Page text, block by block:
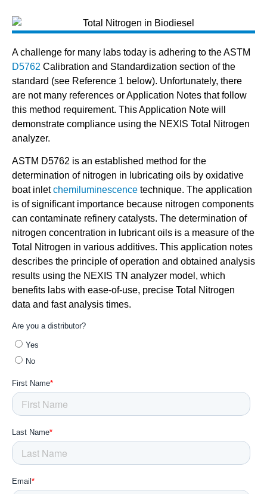
A challenge for many labs today is adhering to the ASTM
D5762 Calibration and Standardization section of the
standard (see Reference 1 below). Unfortunately, there
are not many references or Application Notes that follow
this method requirement. This Application Note will
demonstrate compliance using the NEXIS Total Nitrogen
analyzer.
ASTM D5762 is an established method for the
determination of nitrogen in lubricating oils by oxidative
boat inletchemiluminescence technique. The application
is of significant importance because nitrogen components
can contaminate refinery catalysts. The determination of
nitrogen concentration in lubricant oils is a measure of the
Total Nitrogen in various additives. This application notes
describes the principle of operation and obtained analysis
results using the NEXIS TN analyzer model, which
benefits labs with ease-of-use, precise Total Nitrogen
data and fast analysis times.